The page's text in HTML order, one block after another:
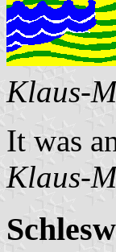
Klaus-
It was
Klaus-